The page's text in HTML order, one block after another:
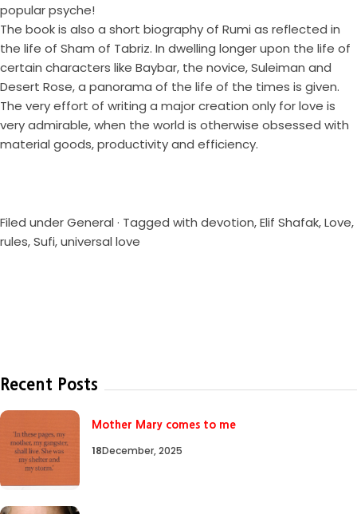
popular psyche!
The book is also a short biography of Rumi as reflected in
the life of Sham of Tabriz. In dwelling longer upon the life of
certain characters like Baybar, the novice, Suleiman and
Desert Rose, a panorama of the life of the times is given.
The very effort of writing a major creation only for love is
very admirable, when the world is otherwise obsessed with
material goods, productivity and efficiency.
Filed underGeneral · Tagged with devotion,Elif Shafak,Love,
rules,Sufi,universal love
Recent Posts
Mother Mary comes to me
18December, 2025